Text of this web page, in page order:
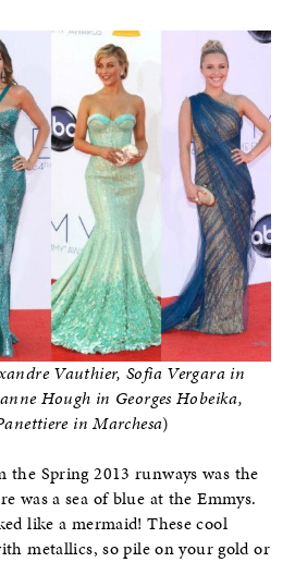
Vauthier, Sofia Vergara in
Hough in Georges Hobeika,
in Marchesa)
Spring 2013 runways was the
was a sea of blue at the Emmys.
like a mermaid! These cool
metallics, so pile on your gold or